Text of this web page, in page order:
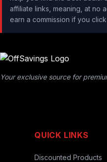
affiliate links, meaning, at no
earn a commission if you
Your exclusive source for
QUICK LINKS
Discounted Products